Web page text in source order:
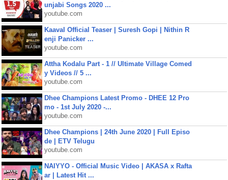
unjabi Songs 2020 ...
youtube.com
Kaaval Official Teaser | Suresh Gopi | Nithin R
enji Panicker ...
youtube.com
Attha Kodalu Part - 1 // Ultimate Village Comed
y Videos // 5 ...
youtube.com
Dhee Champions Latest Promo - DHEE 12 Pro
mo - 1st July 2020 -...
youtube.com
Dhee Champions | 24th June 2020 | Full Episo
de | ETV Telugu
youtube.com
NAIYYO - Official Music Video | AKASA x Rafta
ar | Latest Hit ...